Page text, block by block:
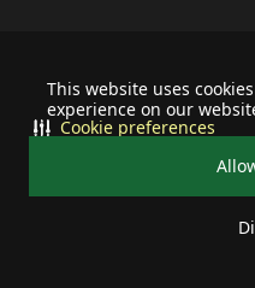
This website uses
experience on our
Cookie preferences